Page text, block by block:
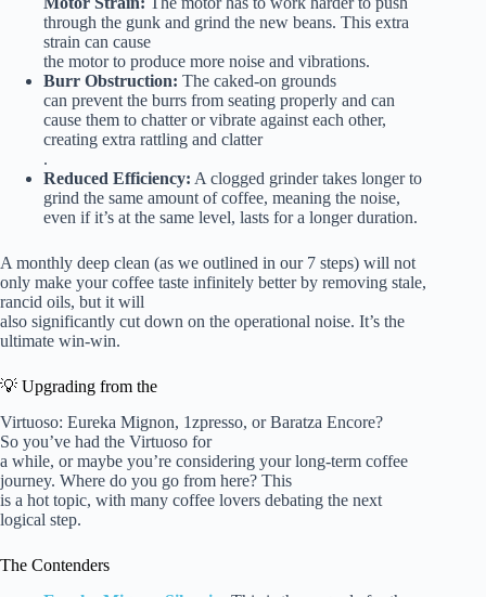
through the gunk and grind the new beans. This extra
strain can cause
the motor to produce more noise and vibrations.
Burr Obstruction: The caked-on grounds
can prevent the burrs from seating properly and can
cause them to chatter or vibrate against each other,
creating extra rattling and clatter
.
Reduced Efficiency: A clogged grinder takes longer to
grind the same amount of coffee, meaning the noise,
even if it’s at the same level, lasts for a longer duration.
A monthly deep clean (as we outlined in our 7 steps) will not
only make your coffee taste infinitely better by removing stale,
rancid oils, but it will
also significantly cut down on the operational noise. It’s the
ultimate win-win.
💡 Upgrading from the
Virtuoso: Eureka Mignon, 1zpresso, or Baratza Encore?
So you’ve had the Virtuoso for
a while, or maybe you’re considering your long-term coffee
journey. Where do you go from here? This
is a hot topic, with many coffee lovers debating the next
logical step.
The Contenders